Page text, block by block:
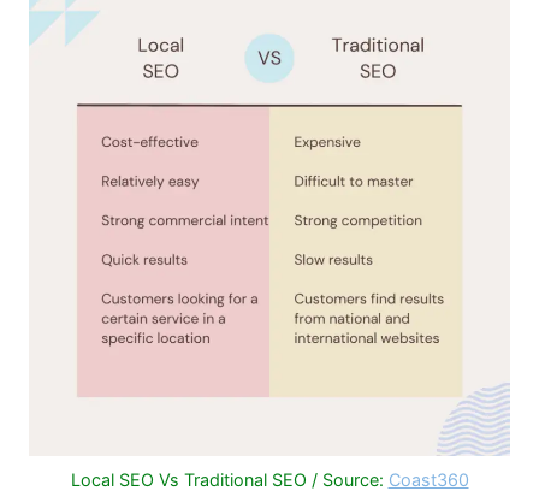
Local SEO Vs Traditional SEO / Source: Coast360